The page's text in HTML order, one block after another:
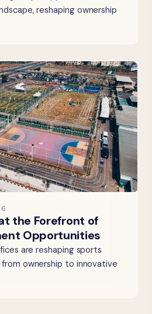
reshaping ownership
the Forefront of
Opportunities
are reshaping sports
ownership to innovative